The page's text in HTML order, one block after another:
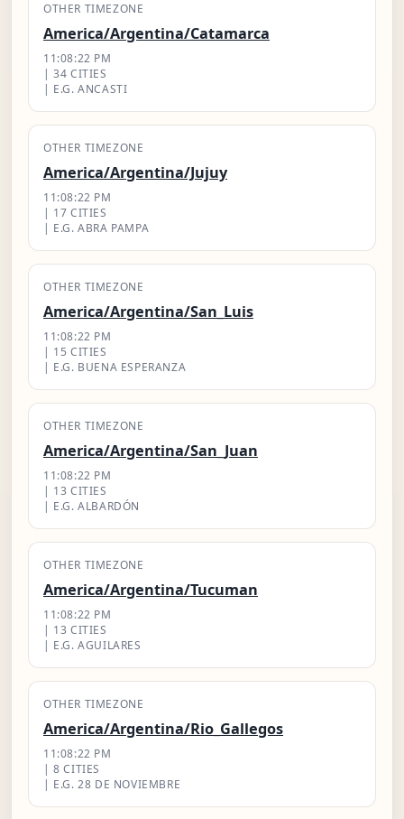
OTHER TIMEZONE
America/Argentina/Catamarca
11:08:23 PM
| 34 CITIES
| E.G. ANCASTI
OTHER TIMEZONE
America/Argentina/Jujuy
11:08:23 PM
| 17 CITIES
| E.G. ABRA PAMPA
OTHER TIMEZONE
America/Argentina/San_Luis
11:08:23 PM
| 15 CITIES
| E.G. BUENA ESPERANZA
OTHER TIMEZONE
America/Argentina/San_Juan
11:08:23 PM
| 13 CITIES
| E.G. ALBARDÓN
OTHER TIMEZONE
America/Argentina/Tucuman
11:08:23 PM
| 13 CITIES
| E.G. AGUILARES
OTHER TIMEZONE
America/Argentina/Rio_Gallegos
11:08:23 PM
| 8 CITIES
| E.G. 28 DE NOVIEMBRE